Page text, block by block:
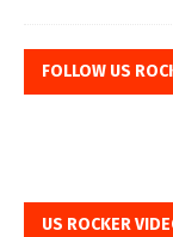
FOLLOW US
US ROCKER